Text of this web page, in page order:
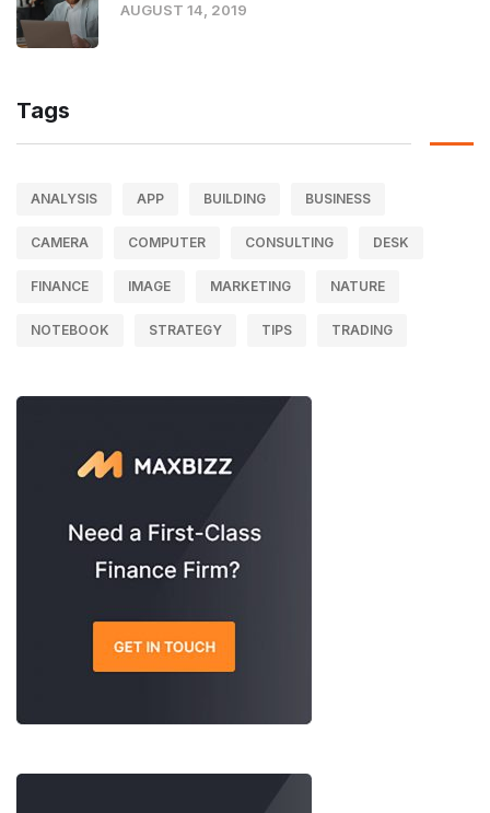
AUGUST 14, 2019
Tags
ANALYSIS APP BUILDING BUSINESS
CAMERA COMPUTER CONSULTING DESK
FINANCE IMAGE MARKETING NATURE
NOTEBOOK STRATEGY TIPS TRADING